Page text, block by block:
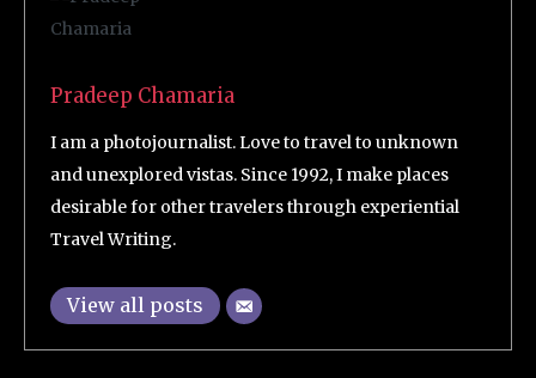
Pradeep Chamaria
I am a photojournalist. Love to travel to unknown
and unexplored vistas. Since 1992, I make places
desirable for other travelers through experiential
Travel Writing.
View all posts